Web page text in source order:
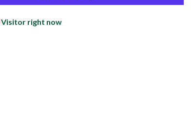
Visitor right now